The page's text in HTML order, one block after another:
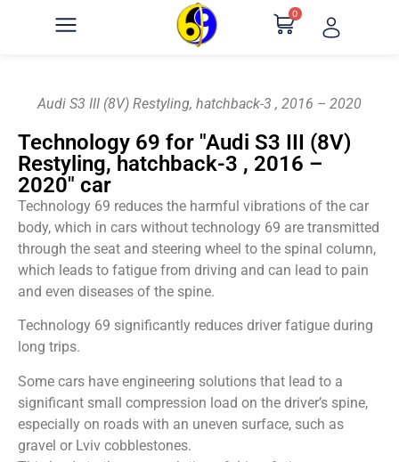
0
Audi S3 III (8V) Restyling, hatchback-3 , 2016 – 2020
Technology 69 for "Audi S3 III (8V)
Restyling, hatchback-3 , 2016 –
2020" car
Technology 69 reduces the harmful vibrations of the car
body, which in cars without technology 69 are transmitted
through the seat and steering wheel to the spinal column,
which leads to fatigue from driving and can lead to pain
and even diseases of the spine.
Technology 69 significantly reduces driver fatigue during
long trips.
Some cars have engineering solutions that lead to a
significant small compression load on the driver’s spine,
especially on roads with an uneven surface, such as
gravel or Lviv cobblestones.